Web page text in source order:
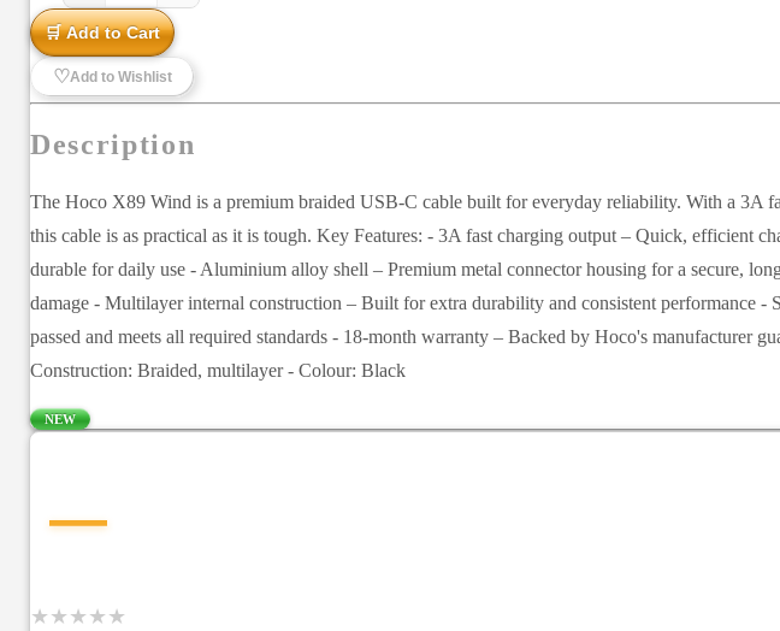
🛒 Add to Cart
♡Add to Wishlist
Description
The Hoco X89 Wind is a premium braided USB-C cable built for everyday reliability. With a 3A
this cable is as practical as it is tough. Key Features: - 3A fast charging output – Quick, efficient
durable for daily use - Aluminium alloy shell – Premium metal connector housing for a secure,
damage - Multilayer internal construction – Built for extra durability and consistent performance
passed and meets all required standards - 18-month warranty – Backed by Hoco's
Construction: Braided, multilayer - Colour: Black
NEW
—
★ ★ ★ ★ ★